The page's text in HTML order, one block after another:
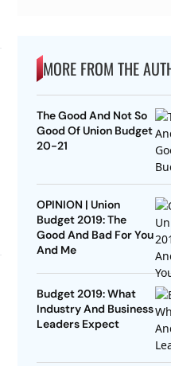
MORE FROM THE
The Good And Not So
Good Of Union Budget
20-21
OPINION | Union
Budget 2019: The
Good And Bad For You
And Me
Budget 2019: What
Industry And Business
Leaders Expect